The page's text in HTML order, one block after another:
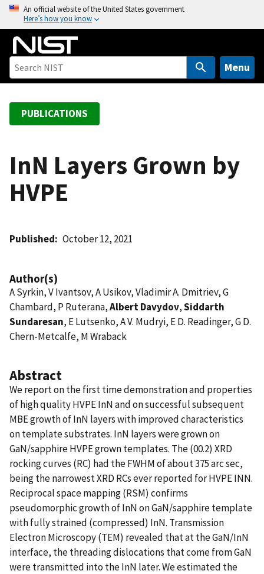
o
An official website of the United States government
Here’s how you know
Menu
PUBLICATIONS
InN Layers Grown by
HVPE
Published October 12, 2021
Author(s)
A Syrkin, V Ivantsov, A Usikov, Vladimir A. Dmitriev, G
Chambard, P Ruterana,Albert Davydov,Siddarth
Sundaresan, E Lutsenko, A V. Mudryi, E D. Readinger, G D.
Chern-Metcalfe, M Wraback
Abstract
We report on the first time demonstration and properties
of high quality HVPE InN and on successful subsequent
MBE growth of InN layers with improved characteristics
on template substrates. InN layers were grown on
GaN/sapphire HVPE grown templates. The (00.2) XRD
rocking curves (RC) had the FWHM of about 375 arc sec,
being the narrowest XRD RCs ever reported for HVPE INN.
Reciprocal space mapping (RSM) confirms
pseudomorphic growth of InN on GaN/sapphire template
with fully strained (compressed) InN. Transmission
Electron Microscopy (TEM) revealed that at the GaN/InN
interface, the threading dislocations that come from GaN
were transmitted into the InN later. We estimated the